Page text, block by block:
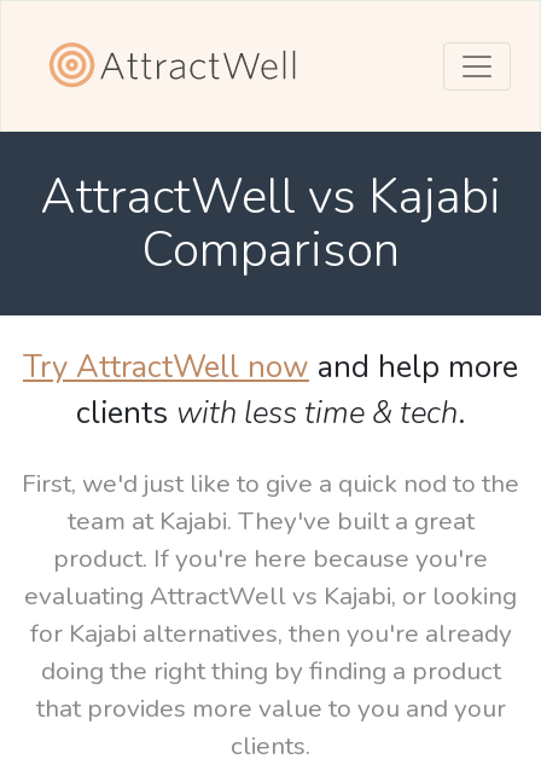
AttractWell vs Kajabi
Comparison
Try AttractWell now and help more
clients with less time & tech.
First, we'd just like to give a quick nod to the
team at Kajabi. They've built a great
product. If you're here because you're
evaluating AttractWell vs Kajabi, or looking
for Kajabi alternatives, then you're already
doing the right thing by finding a product
that provides more value to you and your
clients.